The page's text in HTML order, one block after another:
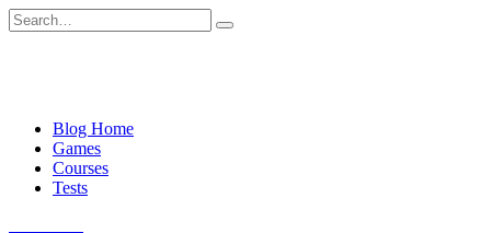
Skip
to
Search
for:
Blog Home
Games
Courses
Tests